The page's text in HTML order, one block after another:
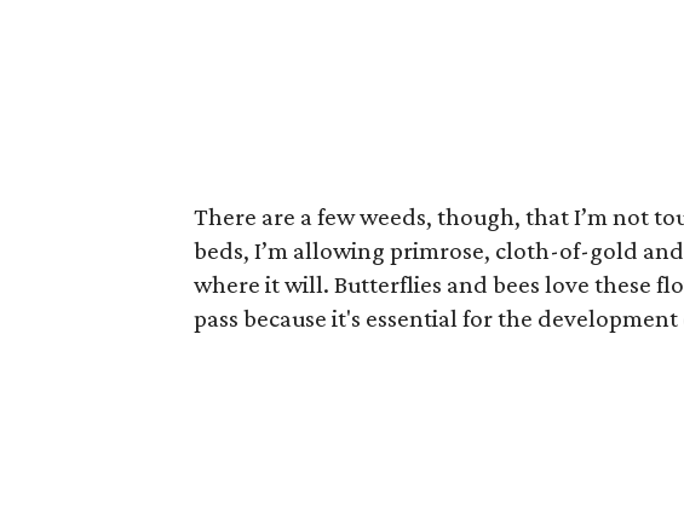
There are a few weeds, though, that I’m not
beds, I’m allowing primrose, cloth-of-gold
where it will. Butterflies and bees love these
pass because it's essential for the